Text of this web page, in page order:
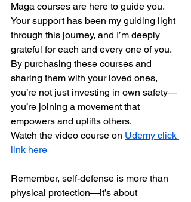
Maga courses are here to guide you.
Your support has been my guiding light
through this journey, and I’m deeply
grateful for each and every one of you.
By purchasing these courses and
sharing them with your loved ones,
you’re not just investing in own safety—
you’re joining a movement that
empowers and uplifts others.
Watch the video course on Udemy click
link here
Remember, self-defense is more than
physical protection—it’s about